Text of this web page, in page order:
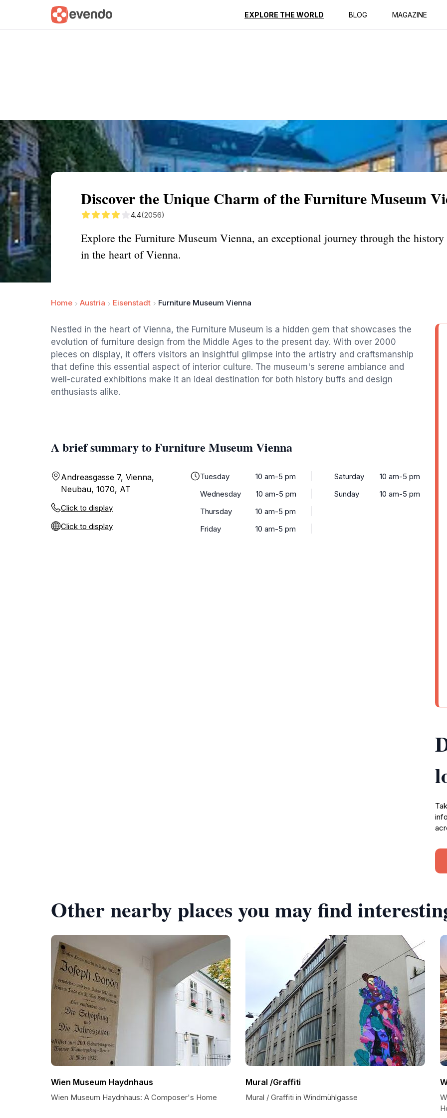
EXPLORE THE WORLD BLOG MAGAZINE
Summary Map Reviews
Discover the Unique Charm of the Furniture Museum
4.4(2056)
Explore the Furniture Museum Vienna, an exceptional journey through the
in the heart of Vienna.
Home Austria Eisenstadt Furniture Museum Vienna
Nestled in the heart of Vienna, the Furniture Museum is a hidden gem that showcases the
evolution of furniture design from the Middle Ages to the present day. With over 2000
pieces on display, it offers visitors an insightful glimpse into the artistry and craftsmanship
that define this essential aspect of interior culture. The museum's serene ambiance and
well-curated exhibitions make it an ideal destination for both history buffs and design
enthusiasts alike.
A brief summary to Furniture Museum Vienna
Andreasgasse 7, Vienna,
Neubau, 1070, AT
Click to display
Click to display
Tuesday
10 am-5 pm
Wednesday
10 am-5 pm
Thursday
10 am-5 pm
Friday
10 am-5 pm
Saturday
10 am-5 pm
Sunday
10 am-5 pm
Other nearby places you may find
Wien Museum Haydnhaus
Wien Museum Haydnhaus: A Composer's Home
Mural /Graffiti
Mural / Graffiti in Windmühlgasse